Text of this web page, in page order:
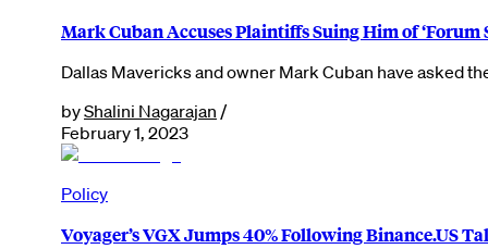
Mark Cuban Accuses Plaintiffs Suing Him of ‘Forum
Dallas Mavericks and owner Mark Cuban have asked
byShalini Nagarajan /
February 1, 2023
Policy
Voyager’s VGX Jumps 40% Following Binance.US